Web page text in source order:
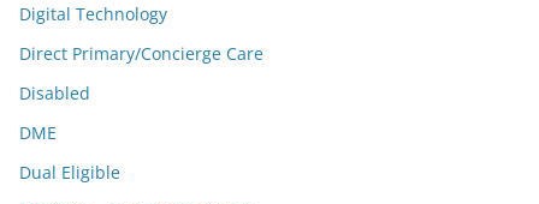
Digital Technology
Direct Primary/Concierge Care
Disabled
DME
Dual Eligible